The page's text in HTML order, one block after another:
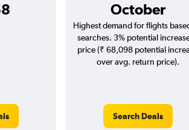
October
Highest demand for flights
searches. 3% potential
price (₹ 68,098 potential
over avg. return price).
Search Deals